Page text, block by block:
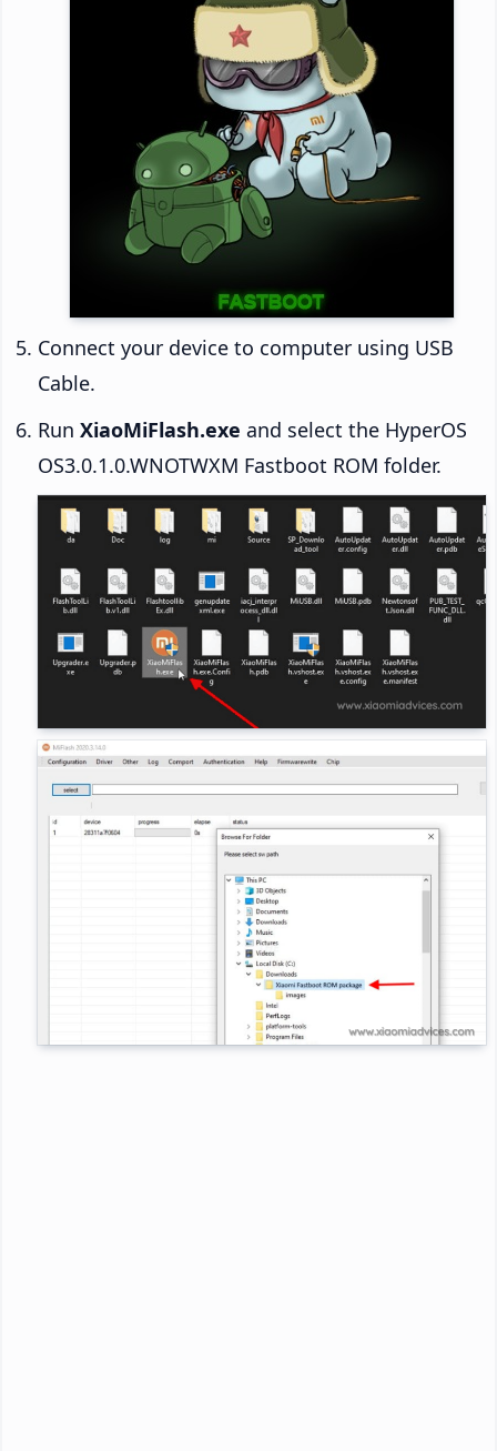
Connect your device to computer using USB
Cable.
Run XiaoMiFlash.exe and select the HyperOS
OS3.0.1.0.WNOTWXM Fastboot ROM folder.